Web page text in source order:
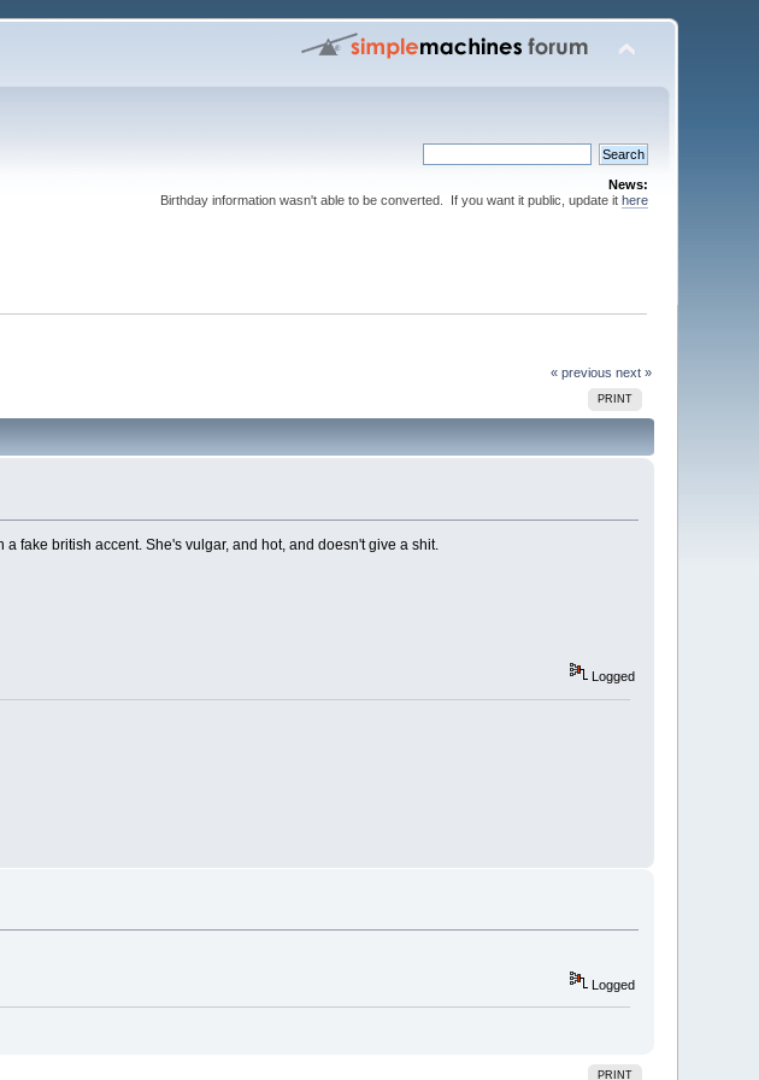
News:
Birthday information wasn't able to be converted. If you want it public, update it here
« previous next »
PRINT
fake british accent. She's vulgar, and hot, and doesn't give a shit.
Logged
Logged
PRINT